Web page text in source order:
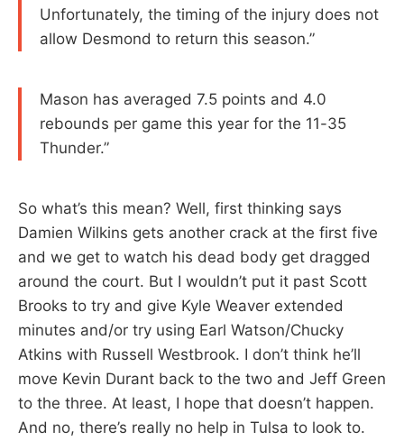
Unfortunately, the timing of the injury does not
allow Desmond to return this season.”
Mason has averaged 7.5 points and 4.0
rebounds per game this year for the 11-35
Thunder.”
So what’s this mean? Well, first thinking says
Damien Wilkins gets another crack at the first five
and we get to watch his dead body get dragged
around the court. But I wouldn’t put it past Scott
Brooks to try and give Kyle Weaver extended
minutes and/or try using Earl Watson/Chucky
Atkins with Russell Westbrook. I don’t think he’ll
move Kevin Durant back to the two and Jeff Green
to the three. At least, I hope that doesn’t happen.
And no, there’s really no help in Tulsa to look to.